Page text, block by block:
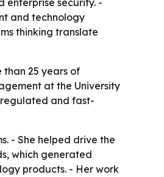
enterprise security. -
and technology
thinking translate
25 years of
at the University
regulated and fast-
- She helped drive the
which generated
products. - Her work